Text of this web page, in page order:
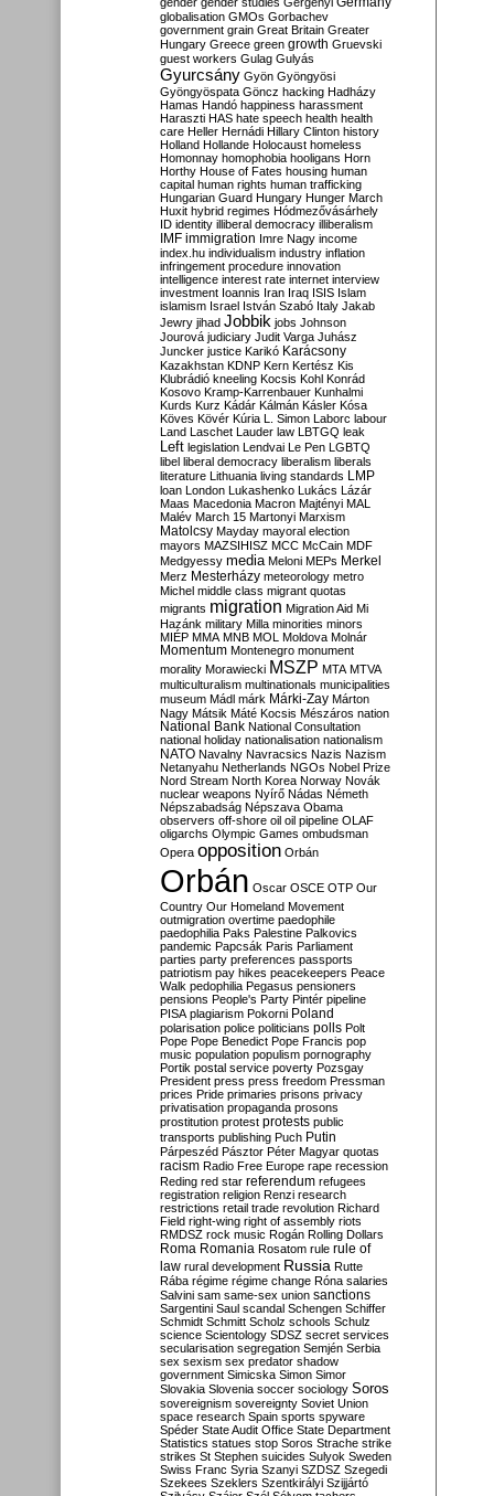
globalisation GMOs Gorbachev
government grain Great Britain Greater
Hungary Greece green growth Gruevski
guest workers Gulag Gulyás
Gyurcsány Gyön Gyöngyösi
Gyöngyöspata Göncz hacking Hadházy
Hamas Handó happiness harassment
Haraszti HAS hate speech health health
care Heller Hernádi Hillary Clinton history
Holland Hollande Holocaust homeless
Homonnay homophobia hooligans Horn
Horthy House of Fates housing human
capital human rights human trafficking
Hungarian Guard Hungary Hunger March
Huxit hybrid regimes Hódmezővásárhely
ID identity illiberal democracy illiberalism
IMF immigration Imre Nagy income
index.hu individualism industry inflation
infringement procedure innovation
intelligence interest rate internet interview
investment Ioannis Iran Iraq ISIS Islam
islamism Israel István Szabó Italy Jakab
Jewry jihad Jobbik jobs Johnson
Jourová judiciary Judit Varga Juhász
Juncker justice Karikó Karácsony
Kazakhstan KDNP Kern Kertész Kis
Klubrádió kneeling Kocsis Kohl Konrád
Kosovo Kramp-Karrenbauer Kunhalmi
Kurds Kurz Kádár Kálmán Kásler Kósa
Köves Kövér Kúria L. Simon Laborc labour
Land Laschet Lauder law LBTGQ leak
Left legislation Lendvai Le Pen LGBTQ
libel liberal democracy liberalism liberals
literature Lithuania living standards LMP
loan London Lukashenko Lukács Lázár
Maas Macedonia Macron Majtényi MAL
Malév March 15 Martonyi Marxism
Matolcsy Mayday mayoral election
mayors MAZSIHISZ MCC McCain MDF
Medgyessy media Meloni MEPs Merkel
Merz Mesterházy meteorology metro
Michel middle class migrant quotas
migrants migration Migration Aid Mi
Hazánk military Milla minorities minors
MIÉP MMA MNB MOL Moldova Molnár
Momentum Montenegro monument
morality Morawiecki MSZP MTA MTVA
multiculturalism multinationals municipalities
museum Mádl márk Márki-Zay Márton
Nagy Mátsik Máté Kocsis Mészáros nation
National Bank National Consultation
national holiday nationalisation nationalism
NATO Navalny Navracsics Nazis Nazism
Netanyahu Netherlands NGOs Nobel Prize
Nord Stream North Korea Norway Novák
nuclear weapons Nyírő Nádas Németh
Népszabadság Népszava Obama
observers off-shore oil oil pipeline OLAF
oligarchs Olympic Games ombudsman
Opera opposition Orbán
Orbán Oscar OSCE OTP Our
Country Our Homeland Movement
outmigration overtime paedophile
paedophilia Paks Palestine Palkovics
pandemic Papcsák Paris Parliament
parties party preferences passports
patriotism pay hikes peacekeepers Peace
Walk pedophilia Pegasus pensioners
pensions People's Party Pintér pipeline
PISA plagiarism Pokorni Poland
polarisation police politicians polls Polt
Pope Pope Benedict Pope Francis pop
music population populism pornography
Portik postal service poverty Pozsgay
President press press freedom Pressman
prices Pride primaries prisons privacy
privatisation propaganda prosons
prostitution protest protests public
transports publishing Puch Putin
Párpeszéd Pásztor Péter Magyar quotas
racism Radio Free Europe rape recession
Reding red star referendum refugees
registration religion Renzi research
restrictions retail trade revolution Richard
Field right-wing right of assembly riots
RMDSZ rock music Rogán Rolling Dollars
Roma Romania Rosatom rule rule of
law rural development Russia Rutte
Rába régime régime change Róna salaries
Salvini sam same-sex union sanctions
Sargentini Saul scandal Schengen Schiffer
Schmidt Schmitt Scholz schools Schulz
science Scientology SDSZ secret services
secularisation segregation Semjén Serbia
sex sexism sex predator shadow
government Simicska Simon Simor
Slovakia Slovenia soccer sociology Soros
sovereignism sovereignty Soviet Union
space research Spain sports spyware
Spéder State Audit Office State Department
Statistics statues stop Soros Strache strike
strikes St Stephen suicides Sulyok Sweden
Swiss Franc Syria Szanyi SZDSZ Szegedi
Szekees Szeklers Szentkirályi Szijjártó